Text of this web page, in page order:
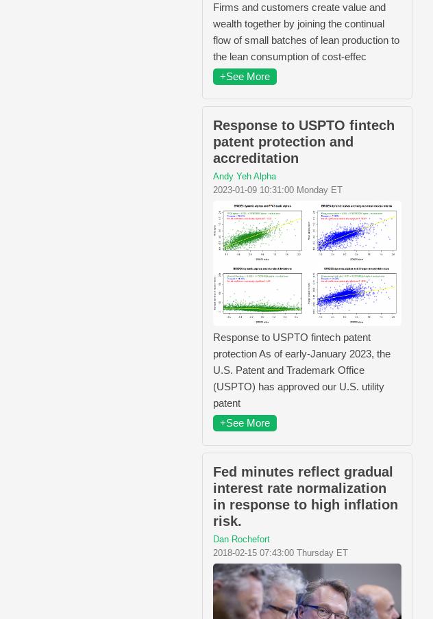
Firms and customers create value and
wealth together by joining the continual
flow of small batches of lean production to
the lean consumption of cost-effec
+See More
Response to USPTO fintech
patent protection and
accreditation
Andy Yeh Alpha
2023-01-09 10:31:00 Monday ET
Response to USPTO fintech patent
protection As of early-January 2023, the
U.S. Patent and Trademark Office
(USPTO) has approved our U.S. utility
patent
+See More
Fed minutes reflect gradual
interest rate normalization
in response to high inflation
risk.
Dan Rochefort
2018-02-15 07:43:00 Thursday ET